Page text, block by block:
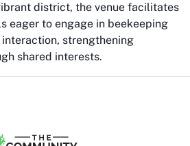
district, the venue facilitates
eager to engage in beekeeping
strengthening
shared interests.